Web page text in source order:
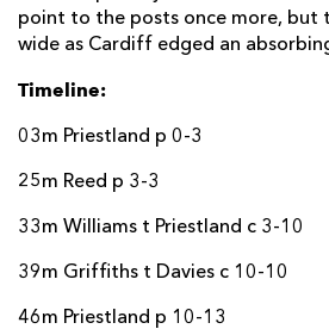
point to the posts once more, but
wide as Cardiff edged an
Timeline:
03m Priestland p 0-3
25m Reed p 3-3
33m Williams t Priestland c 3-10
39m Griffiths t Davies c 10-10
46m Priestland p 10-13